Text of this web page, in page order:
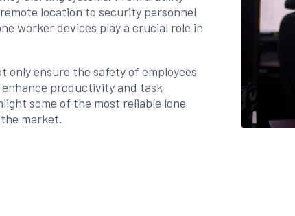
location to security personnel
worker devices play a crucial role in
only ensure the safety of employees
productivity and task
some of the most reliable lone
market.